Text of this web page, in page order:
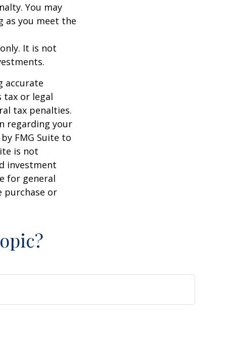
You may
as you meet the
It is not
accurate
or legal
tax penalties.
regarding your
FMG Suite to
is not
investment
for general
purchase or